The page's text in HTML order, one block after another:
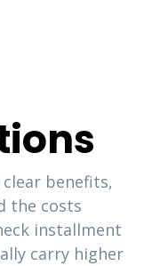
benefits,
the costs
installment
carry higher